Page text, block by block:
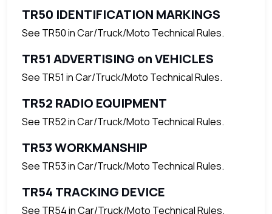
TR50 IDENTIFICATION MARKINGS
See TR50 in Car/Truck/Moto Technical Rules.
TR51 ADVERTISING on VEHICLES
See TR51 in Car/Truck/Moto Technical Rules.
TR52 RADIO EQUIPMENT
See TR52 in Car/Truck/Moto Technical Rules.
TR53 WORKMANSHIP
See TR53 in Car/Truck/Moto Technical Rules.
TR54 TRACKING DEVICE
See TR54 in Car/Truck/Moto Technical Rules.